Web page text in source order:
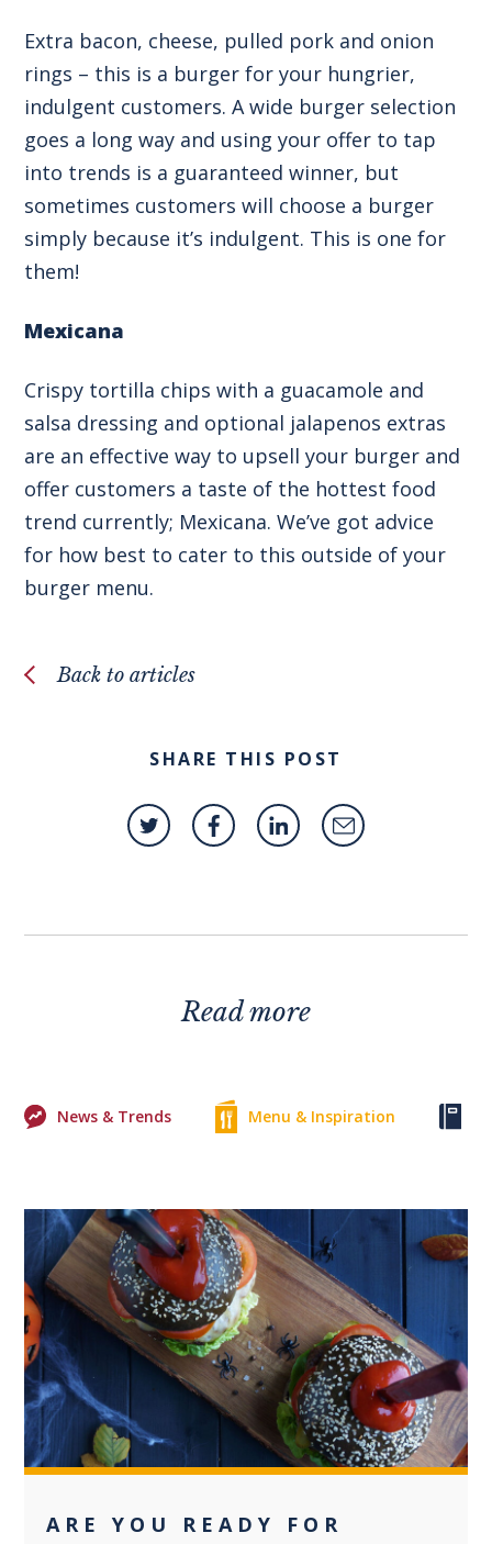
Extra bacon, cheese, pulled pork and onion
rings – this is a burger for your hungrier,
indulgent customers. A wide burger selection
goes a long way and using your offer to tap
into trends is a guaranteed winner, but
sometimes customers will choose a burger
simply because it’s indulgent. This is one for
them!
Mexicana
Crispy tortilla chips with a guacamole and
salsa dressing and optional jalapenos extras
are an effective way to upsell your burger and
offer customers a taste of the hottest food
trend currently; Mexicana. We’ve got advice
for how best to cater to this outside of your
burger menu.
Back to articles
SHARE THIS POST
Read more
News & Trends Menu & Inspiration
0
ARE YOU READY FOR